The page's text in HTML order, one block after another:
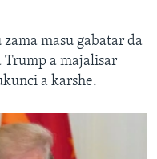
masu gabatar da
Trump a majalisar
a karshe.